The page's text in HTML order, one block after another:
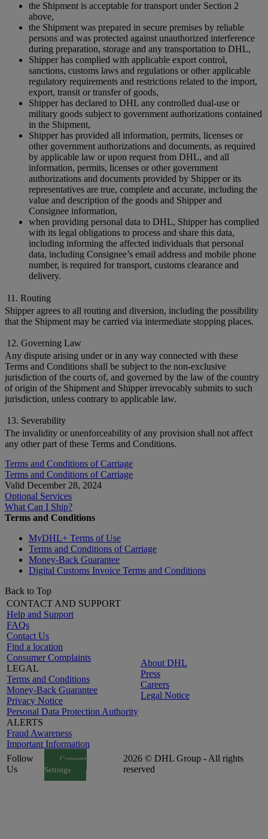
the Shipment is acceptable for transport under Section 2
above,
the Shipment was prepared in secure premises by reliable
persons and was protected against unauthorized interference
during preparation, storage and any transportation to DHL,
Shipper has complied with applicable export control,
sanctions, customs laws and regulations or other applicable
regulatory requirements and restrictions related to the import,
export, transit or transfer of goods,
Shipper has declared to DHL any controlled dual-use or
military goods subject to government authorizations contained
in the Shipment,
Shipper has provided all information, permits, licenses or
other government authorizations and documents, as required
by applicable law or upon request from DHL, and all
information, permits, licenses or other government
authorizations and documents provided by Shipper or its
representatives are true, complete and accurate, including the
value and description of the goods and Shipper and
Consignee information,
when providing personal data to DHL, Shipper has complied
with its legal obligations to process and share this data,
including informing the affected individuals that personal
data, including Consignee’s email address and mobile phone
number, is required for transport, customs clearance and
delivery.
11. Routing
Shipper agrees to all routing and diversion, including the possibility
that the Shipment may be carried via intermediate stopping places.
12. Governing Law
Any dispute arising under or in any way connected with these
Terms and Conditions shall be subject to the non-exclusive
jurisdiction of the courts of, and governed by the law of the country
of origin of the Shipment and Shipper irrevocably submits to such
jurisdiction, unless contrary to applicable law.
13. Severability
The invalidity or unenforceability of any provision shall not affect
any other part of these Terms and Conditions.
Terms and Conditions of Carriage
Terms and Conditions of Carriage
Valid December 28, 2024
Optional Services
What Can I Ship?
Terms and Conditions
MyDHL+ Terms of Use
Terms and Conditions of Carriage
Money-Back Guarantee
Digital Customs Invoice Terms and Conditions
Back to Top
CONTACT AND SUPPORT
Help and Support
FAQs
Contact Us
Find a location
Consumer Complaints
LEGAL
Terms and Conditions
Money-Back Guarantee
Privacy Notice
Personal Data Protection Authority
ALERTS
Fraud Awareness
Important Information
About DHL
Press
Careers
Legal Notice
Follow
Us
Consent
Settings
2026 © DHL Group - All rights
reserved